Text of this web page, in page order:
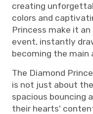
creating
colors and
Princess make it
event, instantly
becoming the
The Diamond
is not just about
spacious bouncing
their hearts'